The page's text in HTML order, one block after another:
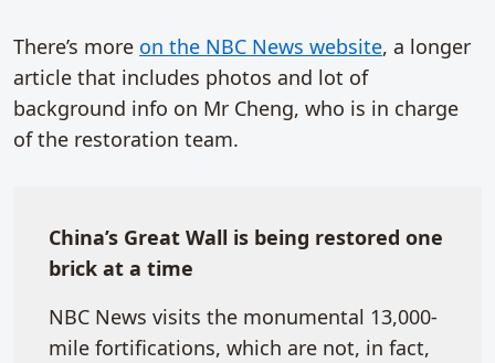
There’s more on the NBC News website, a longer
article that includes photos and lot of
background info on Mr Cheng, who is in charge
of the restoration team.
China’s Great Wall is being restored one
brick at a time
NBC News visits the monumental 13,000-
mile fortifications, which are not, in fact,